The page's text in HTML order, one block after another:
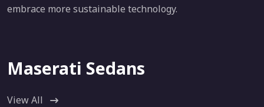
embrace more sustainable technology.
Maserati Sedans
View All